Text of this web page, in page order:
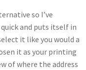
so I’ve
and puts itself in
it like you would a
it as your printing
of where the address